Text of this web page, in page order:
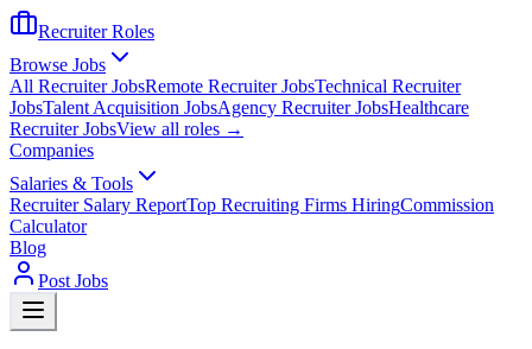
Recruiter Roles
Browse Jobs
All Recruiter JobsRemote Recruiter JobsTechnical Recruiter
JobsTalent Acquisition JobsAgency Recruiter JobsHealthcare
Recruiter JobsView all roles →
Companies
Salaries & Tools
Recruiter Salary ReportTop Recruiting Firms HiringCommission
Calculator
Blog
Post Jobs